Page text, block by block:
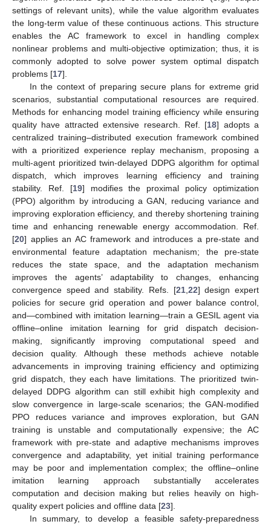
settings of relevant units), while the value algorithm evaluates
the long-term value of these continuous actions. This structure
enables the AC framework to excel in handling complex
nonlinear problems and multi-objective optimization; thus, it is
commonly adopted to solve power system optimal dispatch
problems [17].
In the context of preparing secure plans for extreme grid
scenarios, substantial computational resources are required.
Methods for enhancing model training efficiency while ensuring
quality have attracted extensive research. Ref. [18] adopts a
centralized training–distributed execution framework combined
with a prioritized experience replay mechanism, proposing a
multi-agent prioritized twin-delayed DDPG algorithm for optimal
dispatch, which improves learning efficiency and training
stability. Ref. [19] modifies the proximal policy optimization
(PPO) algorithm by introducing a GAN, reducing variance and
improving exploration efficiency, and thereby shortening training
time and enhancing renewable energy accommodation. Ref.
[20] applies an AC framework and introduces a pre-state and
environmental feature adaptation mechanism; the pre-state
reduces the state space, and the adaptation mechanism
improves the agents’ adaptability to changes, enhancing
convergence speed and stability. Refs. [21, 22] design expert
policies for secure grid operation and power balance control,
and—combined with imitation learning—train a GESIL agent via
offline–online imitation learning for grid dispatch decision-
making, significantly improving computational speed and
decision quality. Although these methods achieve notable
advancements in improving training efficiency and optimizing
grid dispatch, they each have limitations. The prioritized twin-
delayed DDPG algorithm can still exhibit high complexity and
slow convergence in large-scale scenarios; the GAN-modified
PPO reduces variance and improves exploration, but GAN
training is unstable and computationally expensive; the AC
framework with pre-state and adaptive mechanisms improves
convergence and adaptability, yet initial training performance
may be poor and implementation complex; the offline–online
imitation learning approach substantially accelerates
computation and decision making but relies heavily on high-
quality expert policies and offline data [23].
In summary, to develop a feasible safety-preparedness